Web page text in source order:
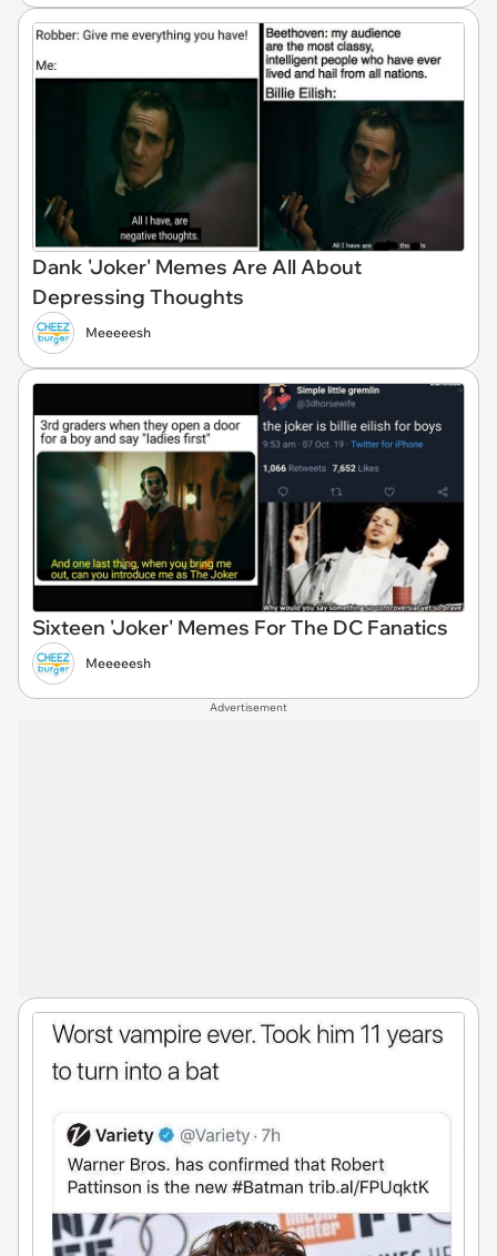
Dank 'Joker' Memes Are All About
Depressing Thoughts
Meeeeesh
Sixteen 'Joker' Memes For The DC Fanatics
Meeeeesh
Advertisement